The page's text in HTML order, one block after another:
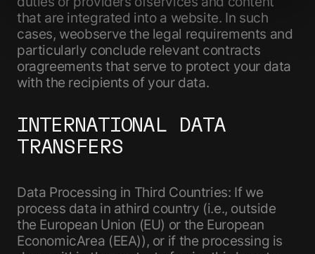
that are integrated into a website. In such
cases, weobserve the legal requirements and
particularly conclude relevant contracts
oragreements that serve to protect your data
with the recipients of your data.
INTERNATIONAL DATA
TRANSFERS
Data Processing in Third Countries: If we
process data in athird country (i.e., outside
the European Union (EU) or the European
EconomicArea (EEA)), or if the processing is